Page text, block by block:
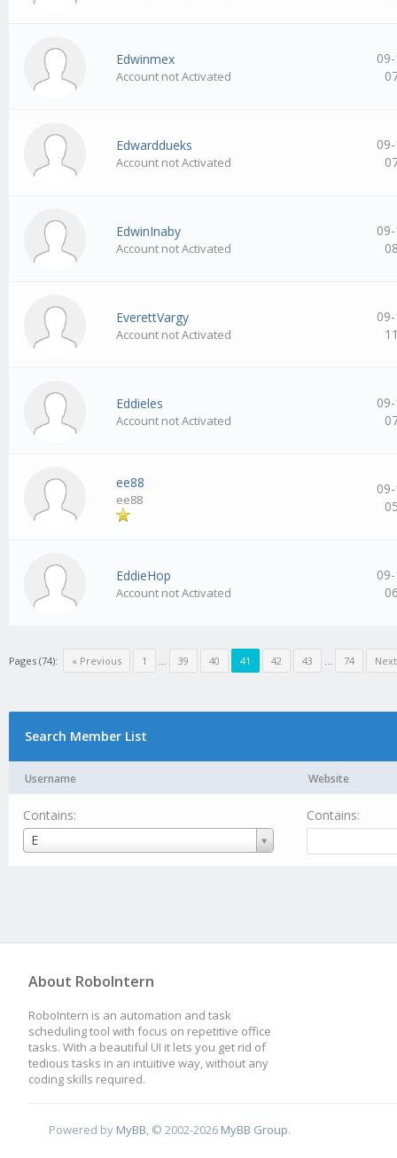
Edwinmex
Account not Activated
Edwarddueks
Account not Activated
EdwinInaby
Account not Activated
EverettVargy
Account not Activated
Eddieles
Account not Activated
ee88
ee88
EddieHop
Account not Activated
Pages (74): « Previous 1 … 39 40 41 42 43 … 74
Search Member List
Username Website
Contains:
E
Username
Contains:
About RoboIntern
RoboIntern is an automation and task
scheduling tool with focus on repetitive office
tasks. With a beautiful UI it lets you get rid of
tedious tasks in an intuitive way, without any
coding skills required.
Powered by MyBB, © 2002-2026 MyBB Group.